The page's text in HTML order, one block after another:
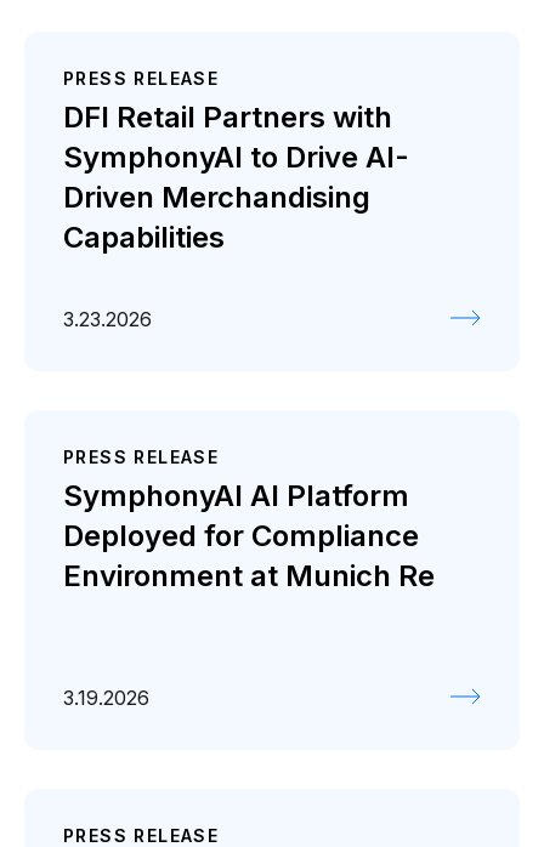
PRESS RELEASE
DFI Retail Partners with
SymphonyAI to Drive AI-
Driven Merchandising
Capabilities
3.23.2026
PRESS RELEASE
SymphonyAI AI Platform
Deployed for Compliance
Environment at Munich Re
3.19.2026
PRESS RELEASE